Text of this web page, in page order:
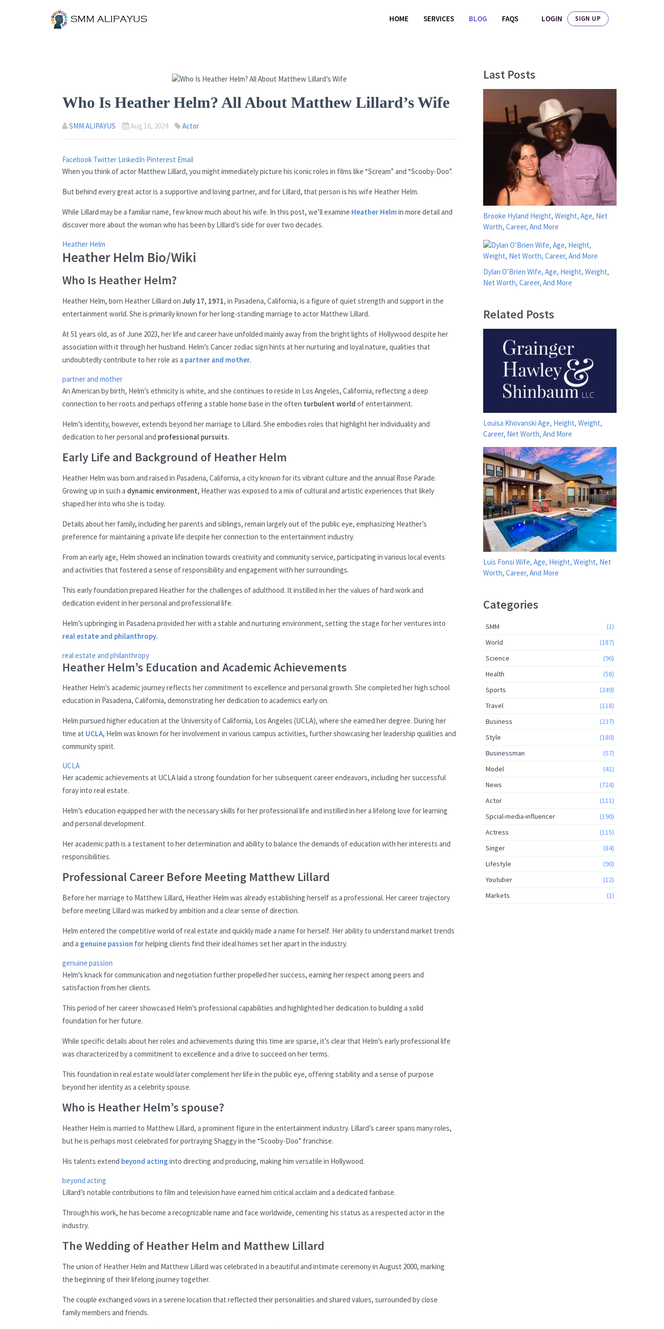
HOME SERVICES BLOG FAQS LOGIN SIGN UP
Who Is Heather Helm? All About Matthew Lillard’s Wife
SMM ALIPAYUS Aug 16, 2024 Actor
Facebook Twitter LinkedIn Pinterest Email
When you think of actor Matthew Lillard, you might immediately picture his iconic roles in films like “Scream” and “Scooby-Doo”.
But behind every great actor is a supportive and loving partner, and for Lillard, that person is his wife Heather Helm.
While Lillard may be a familiar name, few know much about his wife. In this post, we’ll examine Heather Helmin more detail and
discover more about the woman who has been by Lillard’s side for over two decades.
Heather Helm
Heather Helm Bio/Wiki
Who Is Heather Helm?
Heather Helm, born Heather Lilliard on July 17, 1971, in Pasadena, California, is a figure of quiet strength and support in the
entertainment world. She is primarily known for her long-standing marriage to actor Matthew Lillard.
At 51 years old, as of June 2023, her life and career have unfolded mainly away from the bright lights of Hollywood despite her
association with it through her husband. Helm’s Cancer zodiac sign hints at her nurturing and loyal nature, qualities that
undoubtedly contribute to her role as a partner and mother.
partner and mother
An American by birth, Helm’s ethnicity is white, and she continues to reside in Los Angeles, California, reflecting a deep
connection to her roots and perhaps offering a stable home base in the often turbulent world of entertainment.
Helm’s identity, however, extends beyond her marriage to Lillard. She embodies roles that highlight her individuality and
dedication to her personal and professional pursuits.
Early Life and Background of Heather Helm
Heather Helm was born and raised in Pasadena, California, a city known for its vibrant culture and the annual Rose Parade.
Growing up in such a dynamic environment, Heather was exposed to a mix of cultural and artistic experiences that likely
shaped her into who she is today.
Details about her family, including her parents and siblings, remain largely out of the public eye, emphasizing Heather’s
preference for maintaining a private life despite her connection to the entertainment industry.
From an early age, Helm showed an inclination towards creativity and community service, participating in various local events
and activities that fostered a sense of responsibility and engagement with her surroundings.
This early foundation prepared Heather for the challenges of adulthood. It instilled in her the values of hard work and
dedication evident in her personal and professional life.
Helm’s upbringing in Pasadena provided her with a stable and nurturing environment, setting the stage for her ventures into
real estate and philanthropy.
real estate and philanthropy
Heather Helm’s Education and Academic Achievements
Heather Helm’s academic journey reflects her commitment to excellence and personal growth. She completed her high school
education in Pasadena, California, demonstrating her dedication to academics early on.
Helm pursued higher education at the University of California, Los Angeles (UCLA), where she earned her degree. During her
time at UCLA, Helm was known for her involvement in various campus activities, further showcasing her leadership qualities and
community spirit.
UCLA
Her academic achievements at UCLA laid a strong foundation for her subsequent career endeavors, including her successful
foray into real estate.
Helm’s education equipped her with the necessary skills for her professional life and instilled in her a lifelong love for learning
and personal development.
Her academic path is a testament to her determination and ability to balance the demands of education with her interests and
responsibilities.
Professional Career Before Meeting Matthew Lillard
Before her marriage to Matthew Lillard, Heather Helm was already establishing herself as a professional. Her career trajectory
before meeting Lillard was marked by ambition and a clear sense of direction.
Helm entered the competitive world of real estate and quickly made a name for herself. Her ability to understand market trends
and a genuine passion for helping clients find their ideal homes set her apart in the industry.
genuine passion
Helm’s knack for communication and negotiation further propelled her success, earning her respect among peers and
satisfaction from her clients.
This period of her career showcased Helm’s professional capabilities and highlighted her dedication to building a solid
foundation for her future.
While specific details about her roles and achievements during this time are sparse, it’s clear that Helm’s early professional life
was characterized by a commitment to excellence and a drive to succeed on her terms.
This foundation in real estate would later complement her life in the public eye, offering stability and a sense of purpose
beyond her identity as a celebrity spouse.
Who is Heather Helm’s spouse?
Heather Helm is married to Matthew Lillard, a prominent figure in the entertainment industry. Lillard’s career spans many roles,
but he is perhaps most celebrated for portraying Shaggy in the “Scooby-Doo” franchise.
His talents extend beyond acting into directing and producing, making him versatile in Hollywood.
beyond acting
Lillard’s notable contributions to film and television have earned him critical acclaim and a dedicated fanbase.
Through his work, he has become a recognizable name and face worldwide, cementing his status as a respected actor in the
industry.
The Wedding of Heather Helm and Matthew Lillard
The union of Heather Helm and Matthew Lillard was celebrated in a beautiful and intimate ceremony in August 2000, marking
the beginning of their lifelong journey together.
The couple exchanged vows in a serene location that reflected their personalities and shared values, surrounded by close
family members and friends.
Last Posts
Brooke Hyland Height, Weight, Age, Net
Worth, Career, And More
Dylan O’Brien Wife, Age, Height, Weight,
Net Worth, Career, And More
Related Posts
Louisa Khovanski Age, Height, Weight,
Career, Net Worth, And More
Luis Fonsi Wife, Age, Height, Weight, Net
Worth, Career, And More
Categories
SMM
(1)
World
(187)
Science
(96)
Health
(58)
Sports
(249)
Travel
(118)
Business
(237)
Style
(180)
Businessman
(57)
Model
(41)
News
(724)
Actor
(111)
Spcial-media-influencer
(190)
Actress
(115)
Singer
(84)
Lifestyle
(90)
Youtuber
(12)
Markets
(1)